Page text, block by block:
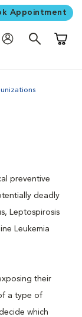
Appointment
preventive
deadly
Leptospirosis
Leukemia
their
a type of
which